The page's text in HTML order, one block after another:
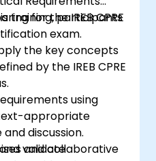
for the IREB CPRE
exam.
training, participants
the key concepts
by the IREB CPRE
using
appropriate
validate
discussion.
and collaborative